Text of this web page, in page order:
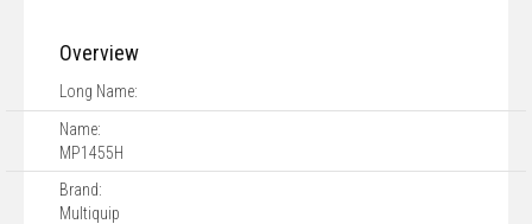
Overview
Long Name:
Name:
MP1455H
Brand:
Multiquip